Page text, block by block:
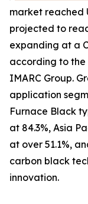
market reached
projected to
expanding at a
according to
IMARC Group.
application
Furnace Black
at 84.3%, Asia
at over 51.1%,
carbon black
innovation.